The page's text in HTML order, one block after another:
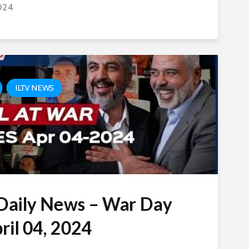
ILTV NEWS
News – War Day
04, 2024